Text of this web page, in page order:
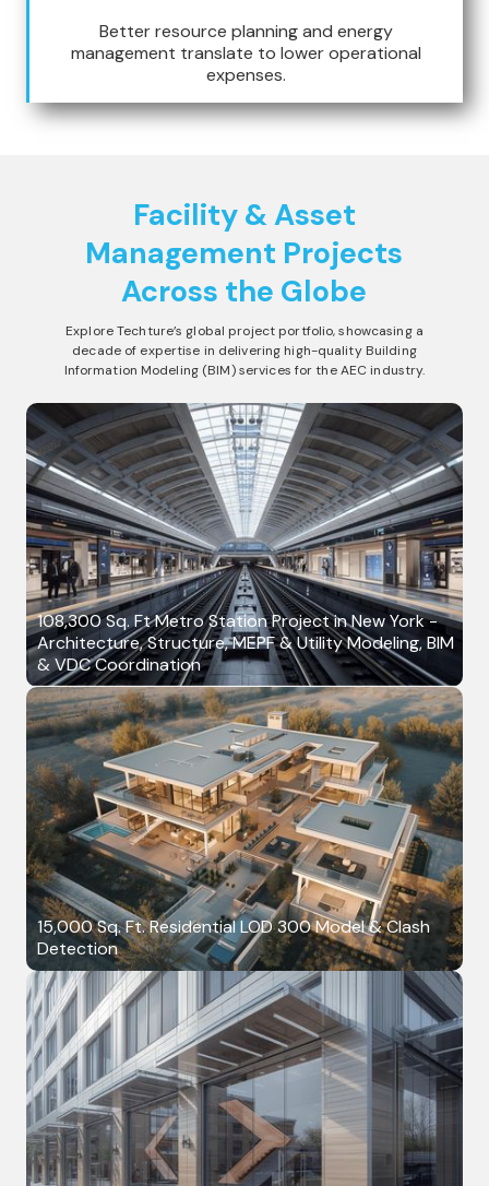
Better resource planning and energy
management translate to lower operational
expenses.
Facility & Asset
Management Projects
Across the Globe
Explore Techture’s global project portfolio, showcasing a
decade of expertise in delivering high-quality Building
Information Modeling (BIM) services for the AEC industry.
108,300 Sq. Ft Metro Station Project in New York -
Architecture, Structure, MEPF & Utility Modeling, BIM
& VDC Coordination
15,000 Sq. Ft. Residential LOD 300 Model & Clash
Detection